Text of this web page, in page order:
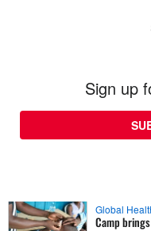
Sign up
Global
Camp